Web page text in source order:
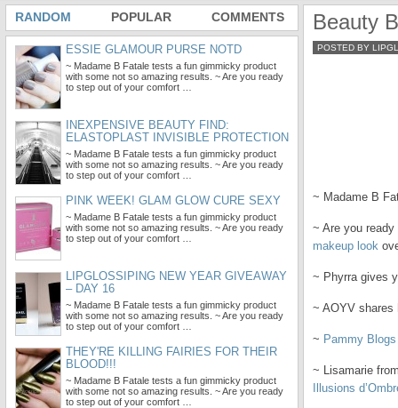
Beauty
POSTED BY
~ Madame B
~ Are you
makeup look
~ Phyrra gives
~ AOYV
~ Pammy
~ Lisamarie
Illusions
RANDOM POPULAR COMMENTS
ESSIE GLAMOUR PURSE NOTD
~ Madame B Fatale tests a fun gimmicky product
with some not so amazing results. ~ Are you ready
to step out of your comfort …
INEXPENSIVE BEAUTY FIND:
ELASTOPLAST INVISIBLE PROTECTION
~ Madame B Fatale tests a fun gimmicky product
with some not so amazing results. ~ Are you ready
to step out of your comfort …
PINK WEEK! GLAM GLOW CURE SEXY
~ Madame B Fatale tests a fun gimmicky product
with some not so amazing results. ~ Are you ready
to step out of your comfort …
LIPGLOSSIPING NEW YEAR GIVEAWAY
– DAY 16
~ Madame B Fatale tests a fun gimmicky product
with some not so amazing results. ~ Are you ready
to step out of your comfort …
THEY'RE KILLING FAIRIES FOR THEIR
BLOOD!!!
~ Madame B Fatale tests a fun gimmicky product
with some not so amazing results. ~ Are you ready
to step out of your comfort …